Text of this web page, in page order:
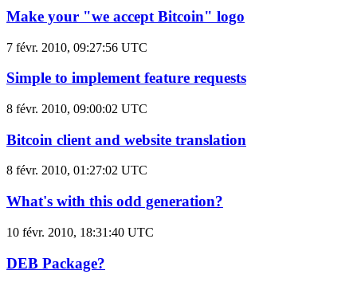
Make your "we accept Bitcoin" logo
7 févr. 2010, 09:27:56 UTC
Simple to implement feature requests
8 févr. 2010, 09:00:02 UTC
Bitcoin client and website translation
8 févr. 2010, 01:27:02 UTC
What's with this odd generation?
10 févr. 2010, 18:31:40 UTC
DEB Package?